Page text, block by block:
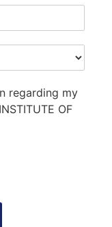
regarding my
OF